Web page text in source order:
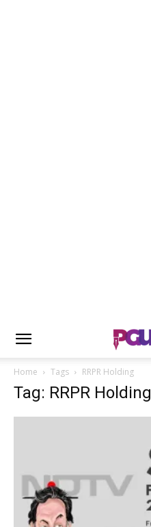
Home Tags RRPR Holding
Tag: RRPR Holding